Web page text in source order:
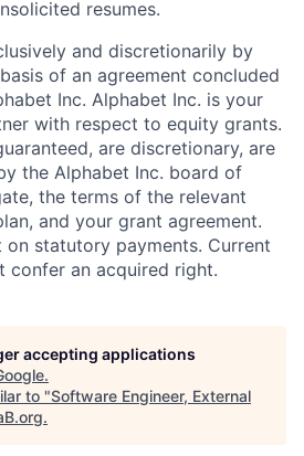
resumes.
and discretionarily by
of an agreement concluded
Inc. Alphabet Inc. is your
with respect to equity grants.
are discretionary, are
the Alphabet Inc. board of
the terms of the relevant
and your grant agreement.
on statutory payments. Current
confer an acquired right.
accepting applications
.
to "Software Engineer, External
.